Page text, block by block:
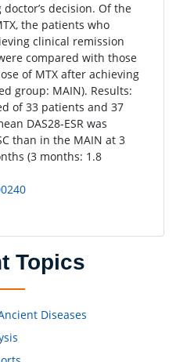
decision. Of the
the patients who
clinical remission
compared with those
of MTX after achieving
group: MAIN). Results:
of 33 patients and 37
DAS28-ESR was
than in the MAIN at 3
(3 months: 1.8
Topics
Diseases